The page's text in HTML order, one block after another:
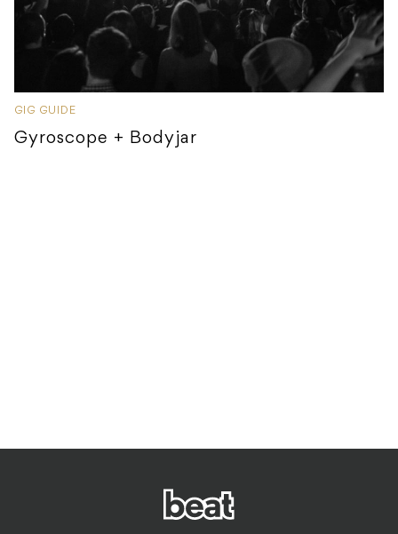
GIG GUIDE
Gyroscope + Bodyjar